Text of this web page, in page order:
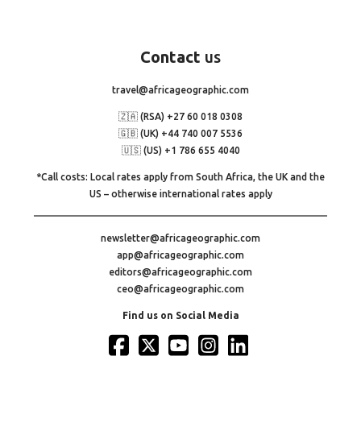
Contact us
travel@africageographic.com
🇿🇦 (RSA) +27 60 018 0308
🇬🇧 (UK) +44 740 007 5536
🇺🇸 (US) +1 786 655 4040
*Call costs: Local rates apply from South Africa, the UK and the
US – otherwise international rates apply
newsletter@africageographic.com
app@africageographic.com
editors@africageographic.com
ceo@africageographic.com
Find us on Social Media